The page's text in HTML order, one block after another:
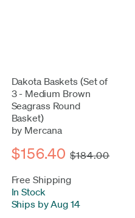
Dakota Baskets (Set of
3 - Medium Brown
Seagrass Round
Basket)
by Mercana
$156.40 $184.00
Free Shipping
In Stock
Ships by Aug 14